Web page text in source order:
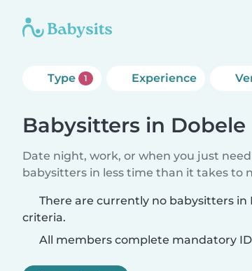
Type 1 Experience
Babysitters in Dobele
Date night, work, or when you just
babysitters in less time than it takes to
There are currently no babysitters
criteria.
All members complete mandatory